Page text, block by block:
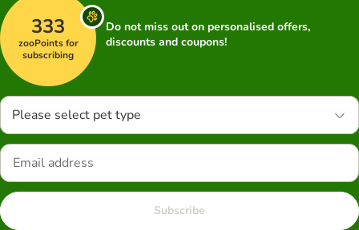
333
zooPoints for
subscribing
Do not miss out on personalised offers,
discounts and coupons!
Please select pet type
Subscribe